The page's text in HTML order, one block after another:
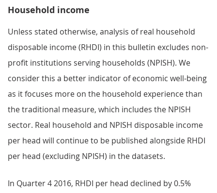
Household income
Unless stated otherwise, analysis of real household
disposable income (RHDI) in this bulletin excludes non-
profit institutions serving households (NPISH). We
consider this a better indicator of economic well-being
as it focuses more on the household experience than
the traditional measure, which includes the NPISH
sector. Real household and NPISH disposable income
per head will continue to be published alongside RHDI
per head (excluding NPISH) in the datasets.
In Quarter 4 2016, RHDI per head declined by 0.5%